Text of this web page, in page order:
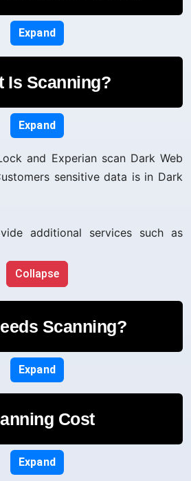
Expand
Is Scanning?
Expand
and Experian scan Dark Web
sensitive data is in Dark
additional services such as
Collapse
Scanning?
Expand
Cost
Expand